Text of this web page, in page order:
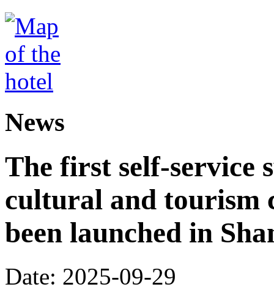
News
The first self-service
cultural and tourism
been launched in
Date: 2025-09-29